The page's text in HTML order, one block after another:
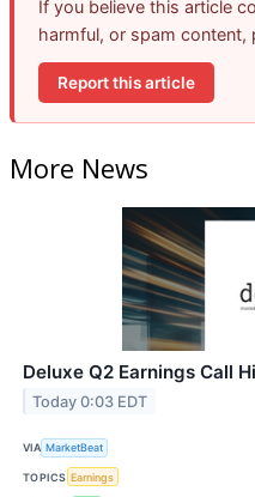
If you believe this article
harmful, or spam content,
Report this article
More News
Deluxe Q2 Earnings Call
Today 0:03 EDT
VIA MarketBeat
TOPICS Earnings